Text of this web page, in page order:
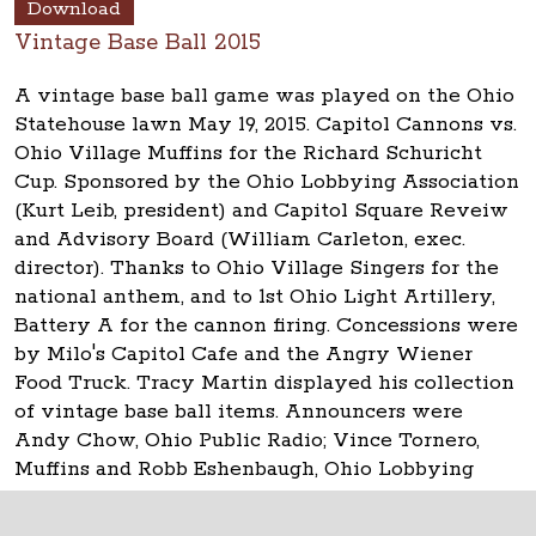
Download
Vintage Base Ball 2015
A vintage base ball game was played on the Ohio
Statehouse lawn May 19, 2015. Capitol Cannons vs.
Ohio Village Muffins for the Richard Schuricht
Cup. Sponsored by the Ohio Lobbying Association
(Kurt Leib, president) and Capitol Square Reveiw
and Advisory Board (William Carleton, exec.
director). Thanks to Ohio Village Singers for the
national anthem, and to 1st Ohio Light Artillery,
Battery A for the cannon firing. Concessions were
by Milo's Capitol Cafe and the Angry Wiener
Food Truck. Tracy Martin displayed his collection
of vintage base ball items. Announcers were
Andy Chow, Ohio Public Radio; Vince Tornero,
Muffins and Robb Eshenbaugh, Ohio Lobbying
Assn.